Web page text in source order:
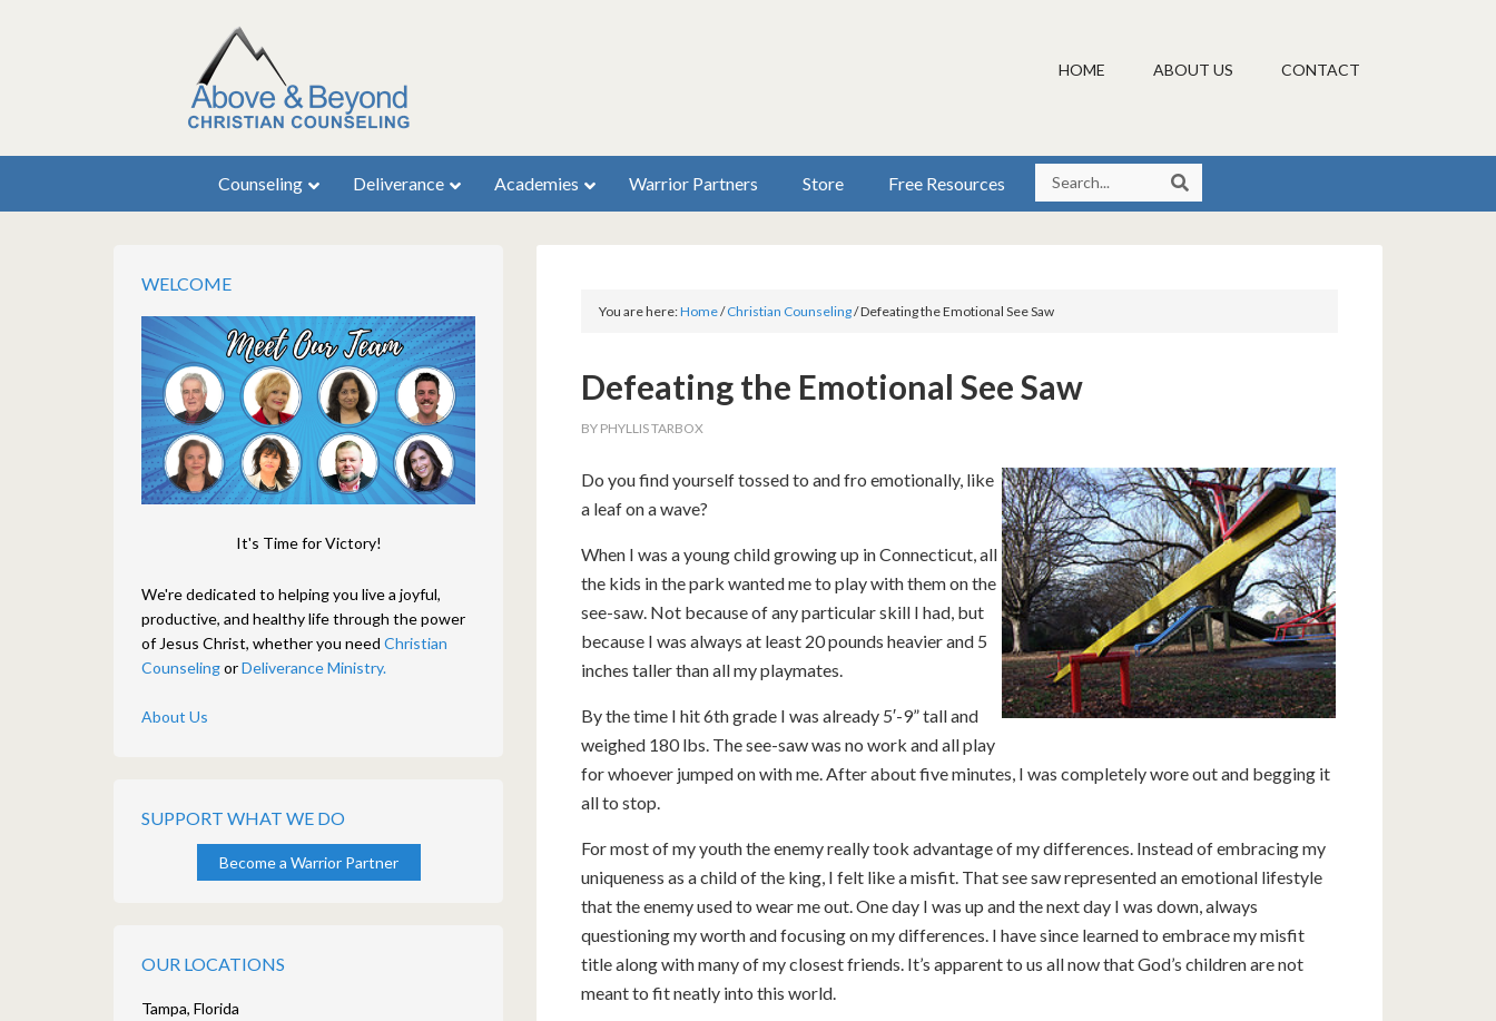
HOME ABOUT US CONTACT
Counseling Deliverance Academies Warrior Partners Store Free Resources
You are here:Home/ Christian Counseling/Defeating the Emotional See Saw
Defeating the Emotional See Saw
BY PHYLLIS TARBOX
Do you find yourself tossed to and fro emotionally, like
a leaf on a wave?
When I was a young child growing up in Connecticut, all
the kids in the park wanted me to play with them on the
see-saw. Not because of any particular skill I had, but
because I was always at least 20 pounds heavier and 5
inches taller than all my playmates.
By the time I hit 6th grade I was already 5′-9” tall and
weighed 180 lbs. The see-saw was no work and all play
for whoever jumped on with me. After about five minutes, I was completely wore out and begging it
all to stop.
For most of my youth the enemy really took advantage of my differences. Instead of embracing my
uniqueness as a child of the king, I felt like a misfit. That see saw represented an emotional lifestyle
that the enemy used to wear me out. One day I was up and the next day I was down, always
questioning my worth and focusing on my differences. I have since learned to embrace my misfit
title along with many of my closest friends. It’s apparent to us all now that God’s children are not
meant to fit neatly into this world.
WELCOME
It's Time for Victory!
We're dedicated to helping you live a joyful,
productive, and healthy life through the power
of Jesus Christ, whether you need Christian
CounselingorDeliverance Ministry.
About Us
SUPPORT WHAT WE DO
Become a Warrior Partner
OUR LOCATIONS
Tampa, Florida